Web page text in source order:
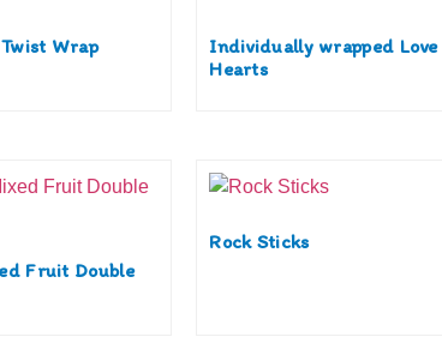
Wrap
Individually wrapped Love
Hearts
Fruit Double
Rock Sticks